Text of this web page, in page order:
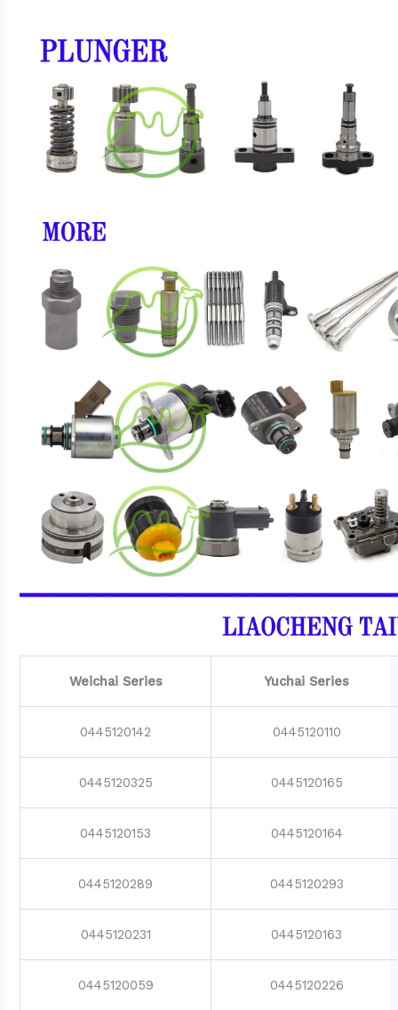
Weichai Series Yuchai Series
0445120142 0445120110
0445120325 0445120165
0445120153 0445120164
0445120289 0445120293
0445120231 0445120163
0445120059 0445120226